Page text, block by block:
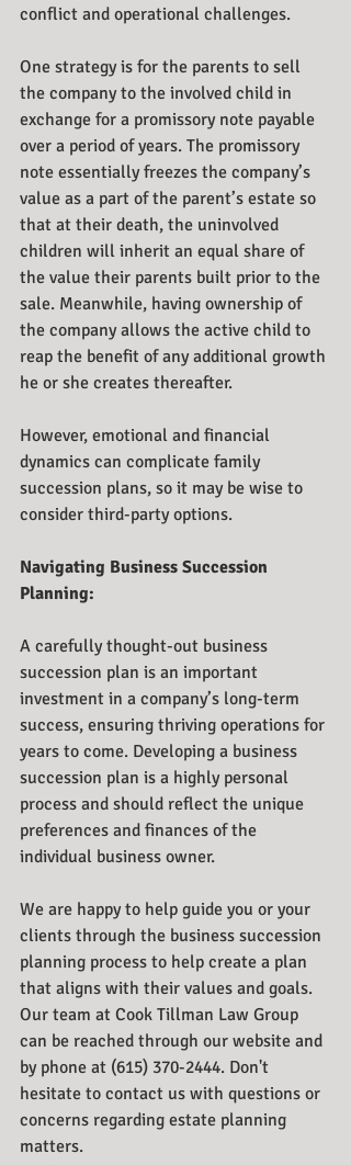
conflict and operational challenges.
One strategy is for the parents to sell
the company to the involved child in
exchange for a promissory note payable
over a period of years. The promissory
note essentially freezes the company’s
value as a part of the parent’s estate so
that at their death, the uninvolved
children will inherit an equal share of
the value their parents built prior to the
sale. Meanwhile, having ownership of
the company allows the active child to
reap the benefit of any additional growth
he or she creates thereafter.
However, emotional and financial
dynamics can complicate family
succession plans, so it may be wise to
consider third-party options.
Navigating Business Succession
Planning:
A carefully thought-out business
succession plan is an important
investment in a company’s long-term
success, ensuring thriving operations for
years to come. Developing a business
succession plan is a highly personal
process and should reflect the unique
preferences and finances of the
individual business owner.
We are happy to help guide you or your
clients through the business succession
planning process to help create a plan
that aligns with their values and goals.
Our team at Cook Tillman Law Group
can be reached through our website and
by phone at (615) 370-2444. Don't
hesitate to contact us with questions or
concerns regarding estate planning
matters.